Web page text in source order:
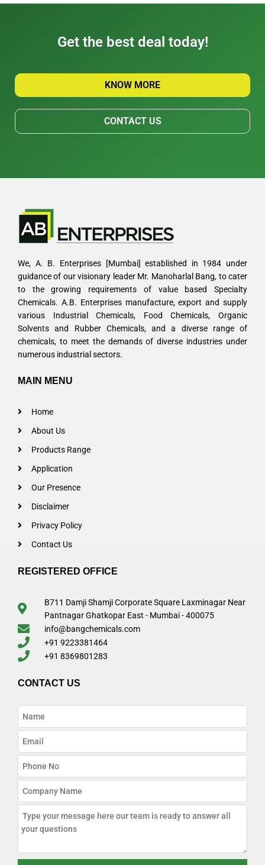
Get the best deal today!
KNOW MORE
CONTACT US
We, A. B. Enterprises [Mumbai] established in 1984 under
guidance of our visionary leader Mr. Manoharlal Bang, to cater
to the growing requirements of value based Specialty
Chemicals. A.B. Enterprises manufacture, export and supply
various Industrial Chemicals, Food Chemicals, Organic
Solvents and Rubber Chemicals, and a diverse range of
chemicals, to meet the demands of diverse industries under
numerous industrial sectors.
MAIN MENU
Home
About Us
Products Range
Application
Our Presence
Disclaimer
Privacy Policy
Contact Us
REGISTERED OFFICE
B711 Damji Shamji Corporate Square Laxminagar Near
Pantnagar Ghatkopar East - Mumbai - 400075
info@bangchemicals.com
+91 9223381464
+91 8369801283
CONTACT US